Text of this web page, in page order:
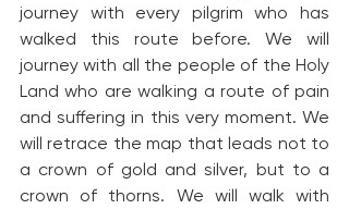
journey with every pilgrim who has
walked this route before. We will
journey with all the people of the Holy
Land who are walking a route of pain
and suffering in this very moment. We
will retrace the map that leads not to
a crown of gold and silver, but to a
crown of thorns. We will walk with